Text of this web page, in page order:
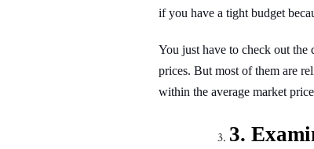
if you have a tight budget
You just have to check out
prices. But most of them are
within the average market
3.